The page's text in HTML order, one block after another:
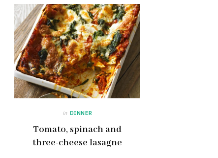
in DINNER
Tomato, spinach and
three-cheese lasagne